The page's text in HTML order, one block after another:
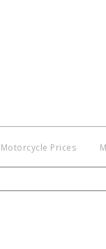
Motorcycle Prices